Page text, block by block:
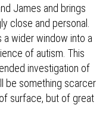
James and brings
close and personal.
wider window into a
of autism. This
investigation of
be something scarcer
surface, but of great